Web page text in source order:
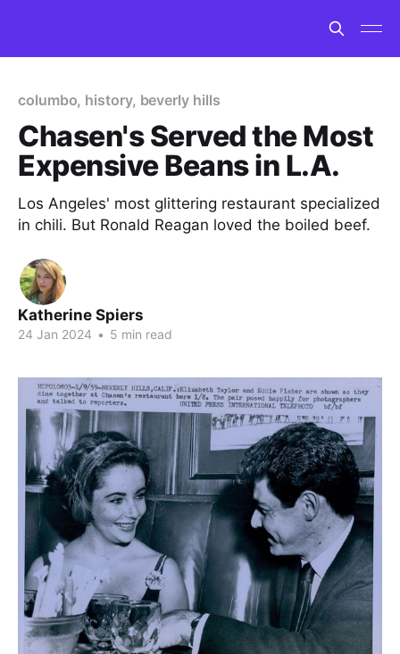
columbo, history, beverly hills
Chasen's Served the Most
Expensive Beans in L.A.
Los Angeles' most glittering restaurant specialized
in chili. But Ronald Reagan loved the boiled beef.
Katherine Spiers
24 Jan 2024 • 5 min read